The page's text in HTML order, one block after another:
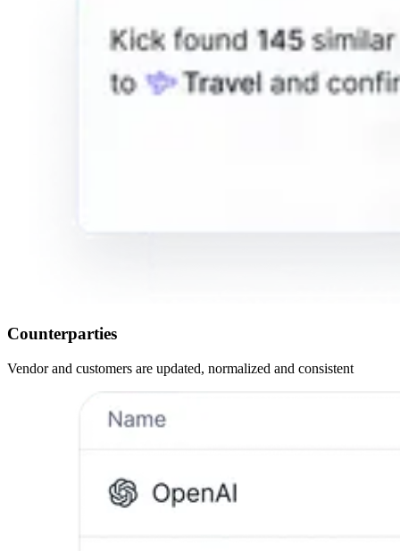
Counterparties
Vendor and customers are updated, normalized and consistent